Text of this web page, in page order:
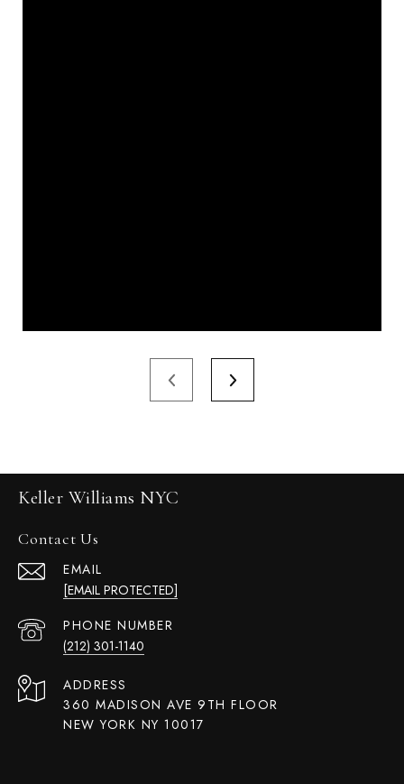
Keller Williams NYC
Contact Us
EMAIL
[EMAIL PROTECTED]
PHONE NUMBER
(212) 301-1140
ADDRESS
360 MADISON AVE 9TH FLOOR
NEW YORK NY 10017